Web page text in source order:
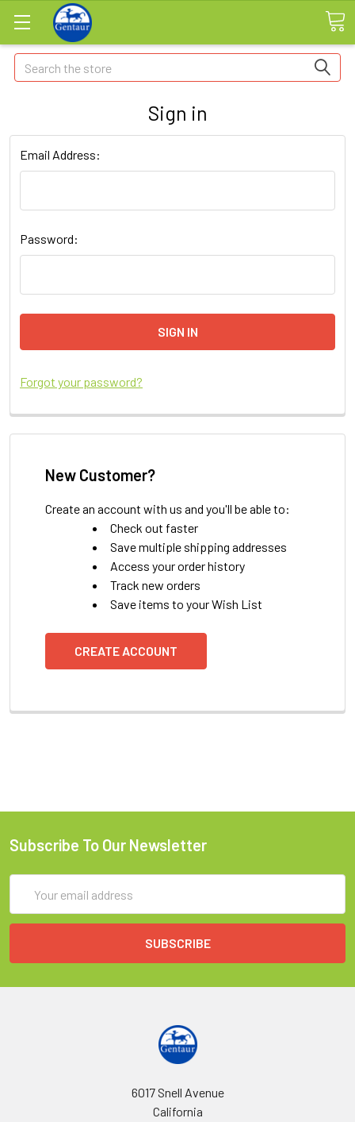
Search
Sign in
Email Address:
Password:
Forgot your password?
New Customer?
Create an account with us and you'll be able to:
Check out faster
Save multiple shipping addresses
Access your order history
Track new orders
Save items to your Wish List
CREATE ACCOUNT
Subscribe To Our Newsletter
Address
6017 Snell Avenue
California